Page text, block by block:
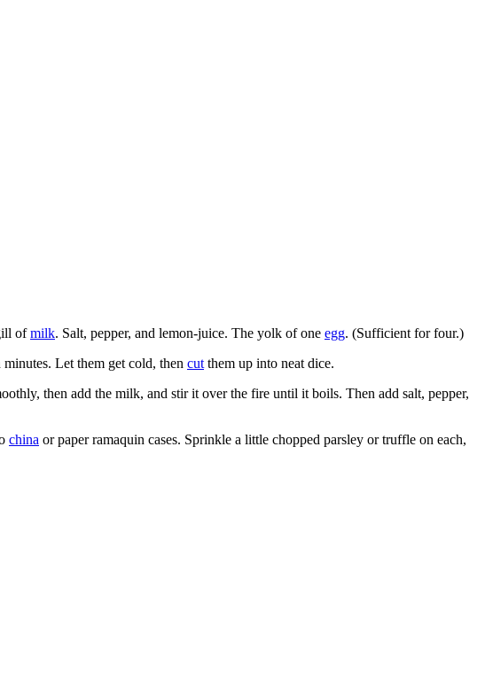
ofmilk. Salt, pepper, and lemon-juice. The yolk of one egg. (Sufficient for four.)
Let them get cold, then cut them up into neat dice.
then add the milk, and stir it over the fire until it boils. Then add salt, pepper,
china or paper ramaquin cases. Sprinkle a little chopped parsley or truffle on each,